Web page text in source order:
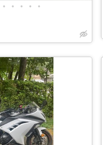
• • • • •